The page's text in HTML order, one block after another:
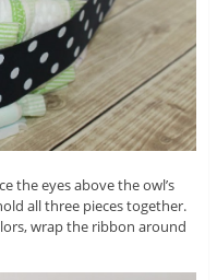
the eyes above the owl’s
all three pieces together.
wrap the ribbon around